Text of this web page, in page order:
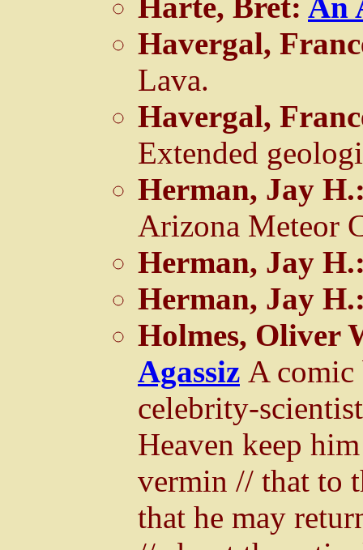
Havergal,
Lava.
Havergal,
Extended
Herman, Jay
Arizona Meteor
Herman, Jay
Herman, Jay
Holmes, Oliver
Agassiz A comic
celebrity-
Heaven keep
vermin // that to
that he may